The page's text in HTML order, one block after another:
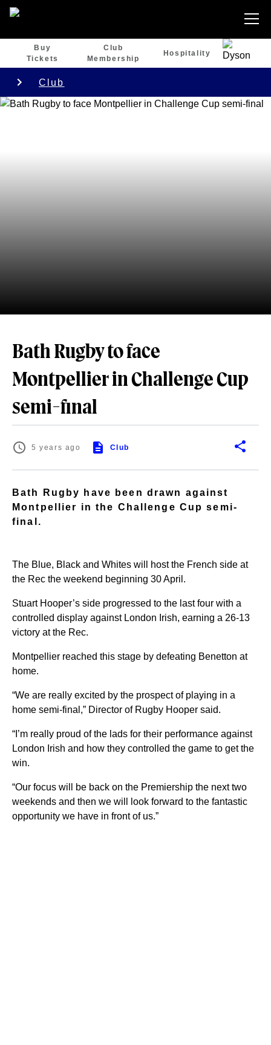
Buy
Tickets
Club
Membership
Hospitality
Club
Bath Rugby to face
Montpellier in Challenge Cup
semi-final
5 years ago Club
Bath Rugby have been drawn against
Montpellier in the Challenge Cup semi-
final.
The Blue, Black and Whites will host the French side at
the Rec the weekend beginning 30 April.
Stuart Hooper’s side progressed to the last four with a
controlled display against London Irish, earning a 26-13
victory at the Rec.
Montpellier reached this stage by defeating Benetton at
home.
“We are really excited by the prospect of playing in a
home semi-final,” Director of Rugby Hooper said.
“I’m really proud of the lads for their performance against
London Irish and how they controlled the game to get the
win.
“Our focus will be back on the Premiership the next two
weekends and then we will look forward to the fantastic
opportunity we have in front of us.”